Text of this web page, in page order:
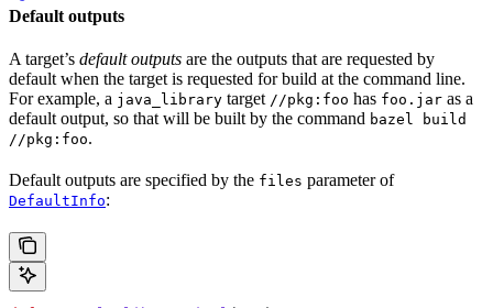
Default outputs
A target’s default outputs are the outputs that are requested by
default when the target is requested for build at the command line.
For example, a java_library target //pkg:foo has foo.jar as a
default output, so that will be built by the command bazel build
//pkg:foo.
Default outputs are specified by the files parameter of
DefaultInfo: